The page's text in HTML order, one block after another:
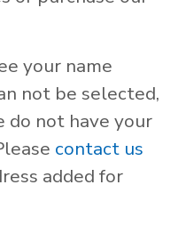
your name
not be selected,
do not have your
contact us
added for